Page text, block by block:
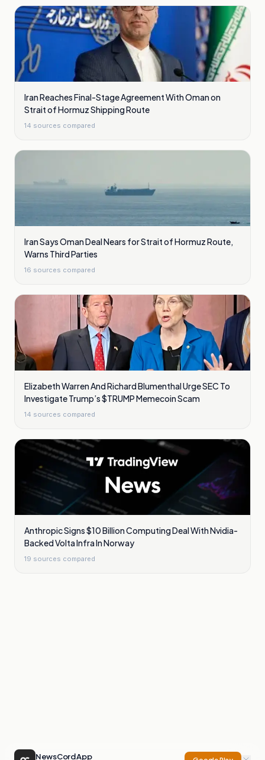
Iran Reaches Final-Stage Agreement With Oman on
Strait of Hormuz Shipping Route
14 sources compared
Iran Says Oman Deal Nears for Strait of Hormuz Route,
Warns Third Parties
16 sources compared
Elizabeth Warren And Richard Blumenthal Urge SEC To
Investigate Trump’s $TRUMP Memecoin Scam
14 sources compared
Anthropic Signs $10 Billion Computing Deal With Nvidia-
Backed Volta Infra In Norway
19 sources compared
NewsCord App